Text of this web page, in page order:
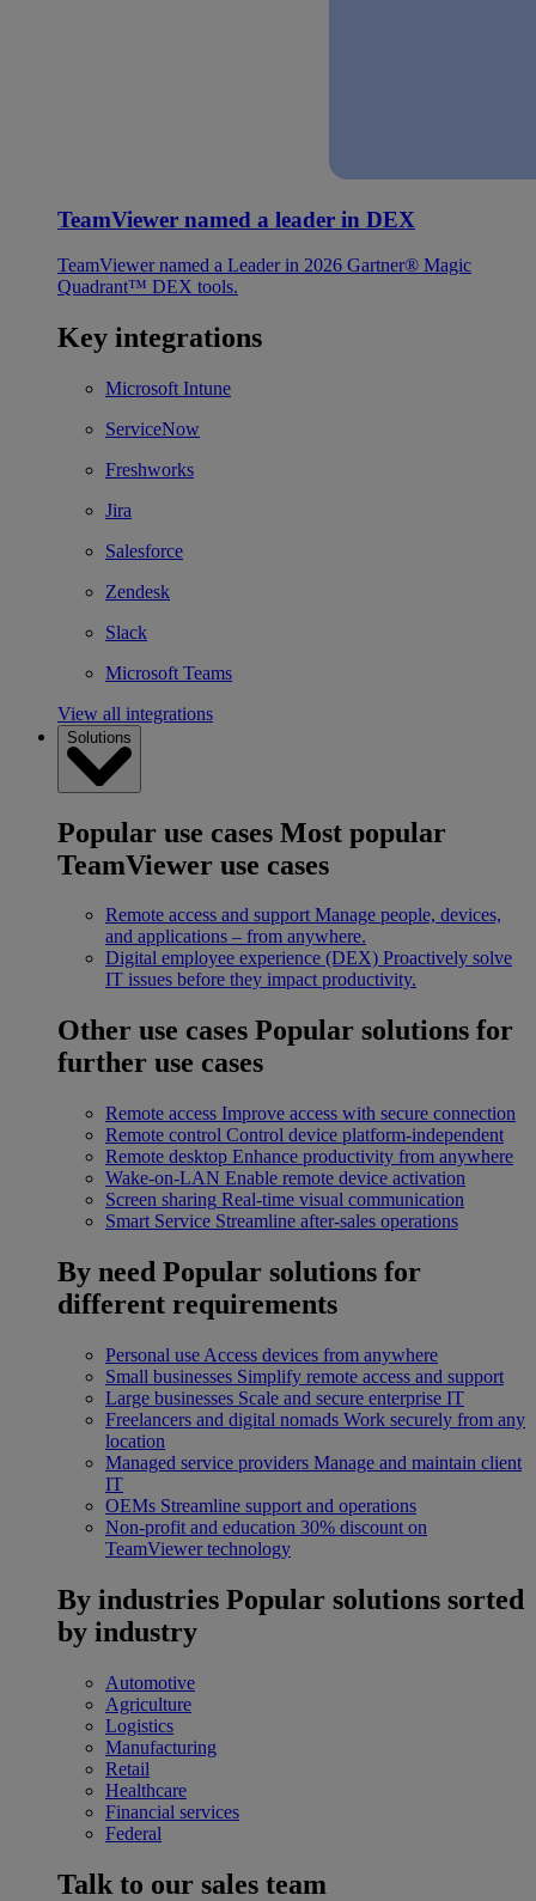
TeamViewer named a leader in DEX
TeamViewer named a Leader in 2026 Gartner® Magic
Quadrant™ DEX tools.
Key integrations
Microsoft Intune
ServiceNow
Freshworks
Jira
Salesforce
Zendesk
Slack
Microsoft Teams
View all integrations
Solutions
Popular use cases Most popular
TeamViewer use cases
Remote access and support Manage people, devices,
and applications – from anywhere.
Digital employee experience (DEX) Proactively solve
IT issues before they impact productivity.
Other use cases Popular solutions for
further use cases
Remote access Improve access with secure connection
Remote control Control device platform-independent
Remote desktop Enhance productivity from anywhere
Wake-on-LAN Enable remote device activation
Screen sharing Real-time visual communication
Smart Service Streamline after-sales operations
By need Popular solutions for
different requirements
Personal use Access devices from anywhere
Small businesses Simplify remote access and support
Large businesses Scale and secure enterprise IT
Freelancers and digital nomads Work securely from any
location
Managed service providers Manage and maintain client
IT
OEMs Streamline support and operations
Non-profit and education 30% discount on
TeamViewer technology
By industries Popular solutions sorted
by industry
Automotive
Agriculture
Logistics
Manufacturing
Retail
Healthcare
Financial services
Federal
Talk to our sales team